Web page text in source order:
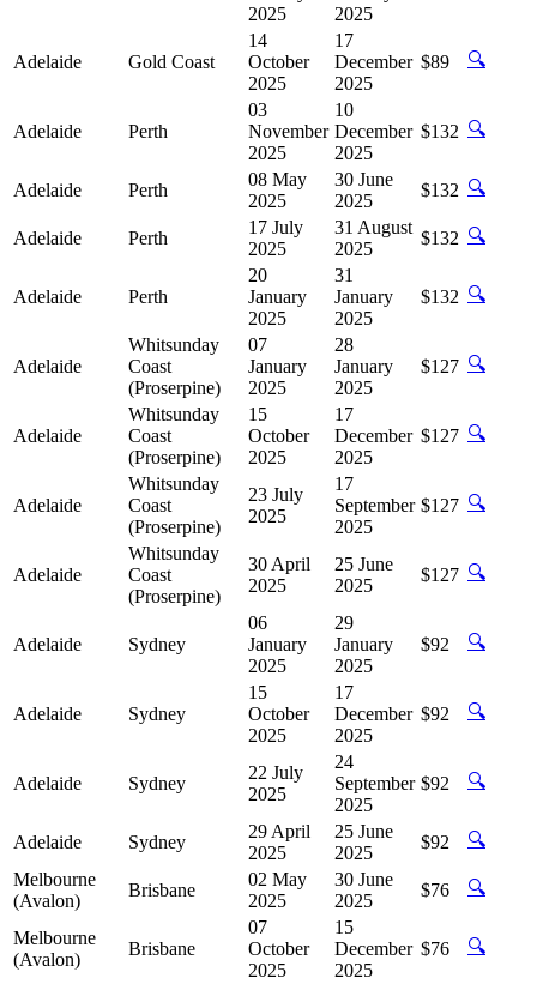
2025
2025
Adelaide Gold Coast
14
October
2025
17
December
2025
$89 🔍
Adelaide Perth
03
November
2025
10
December
2025
$132 🔍
Adelaide Perth
08 May
2025
30 June
2025
$132 🔍
Adelaide Perth
17 July
2025
31 August
2025
$132 🔍
Adelaide Perth
20
January
2025
31
January
2025
$132 🔍
Adelaide
Whitsunday
Coast
(Proserpine)
07
January
2025
28
January
2025
$127 🔍
Adelaide
Whitsunday
Coast
(Proserpine)
15
October
2025
17
December
2025
$127 🔍
Adelaide
Whitsunday
Coast
(Proserpine)
23 July
2025
17
September
2025
$127 🔍
Adelaide
Whitsunday
Coast
(Proserpine)
30 April
2025
25 June
2025
$127 🔍
Adelaide Sydney
06
January
2025
29
January
2025
$92 🔍
Adelaide Sydney
15
October
2025
17
December
2025
$92 🔍
Adelaide Sydney
22 July
2025
24
September
2025
$92 🔍
Adelaide Sydney
29 April
2025
25 June
2025
$92
🔍
Melbourne
(Avalon)
Brisbane
02 May
2025
30 June
2025
$76 🔍
Melbourne
(Avalon)
Brisbane
07
October
2025
15
December
2025
$76 🔍